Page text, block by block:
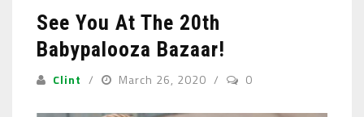
See You At The 20th
Babypalooza Bazaar!
Clint March 26, 2020 0